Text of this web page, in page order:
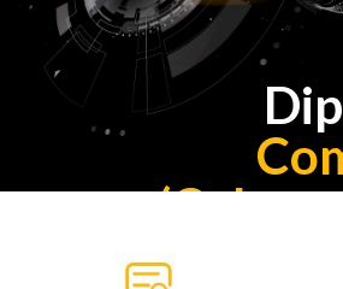
(E-